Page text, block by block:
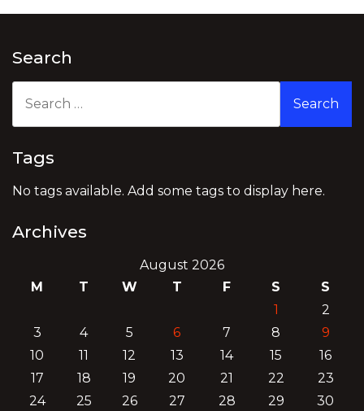
Search
for:
Tags
No tags available. Add some tags to display here.
Archives
August 2026
M
T W T F S
S
1
2
3
4 5 6 7 8
9
10
11 12 13 14 15
16
17
18 19 20 21 22
23
24
25 26 27 28 29 30